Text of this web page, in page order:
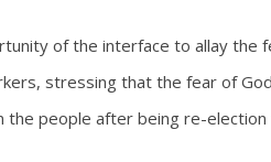
of the interface to allay
stressing that the fear of
the people after being re-